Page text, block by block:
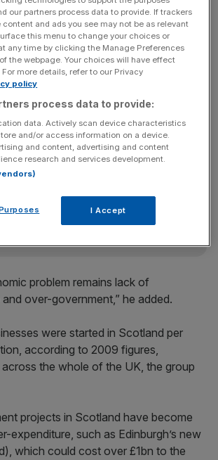
predicted the economic decline of
it turns away from socialism.”
though, they will catch up by 2030
I had predicted ten years ago,”
morning.
three daily briefings delivering all the
problem remains lack of
over-government,” he added.
were started in Scotland per
according to 2009 figures,
the whole of the UK, the group
projects in Scotland have become
expenditure, such as Edinburgh’s new
which could cost over £1bn to the
our partners process data to provide. If trackers
content and ads you see may not be as relevant
this menu to change your choices or
any time by clicking the Manage Preferences
the webpage. Your choices will have effect
more details, refer to our Privacy
policy
process data to provide:
data. Actively scan device characteristics
and/or access information on a device.
and content, advertising and content
research and services development.
I Accept